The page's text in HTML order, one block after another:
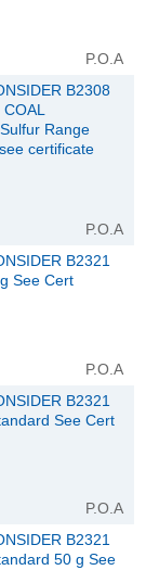
P.O.A
B2308
Range
certificate
P.O.A
B2321
See Cert
P.O.A
B2321
See Cert
P.O.A
B2321
50 g See